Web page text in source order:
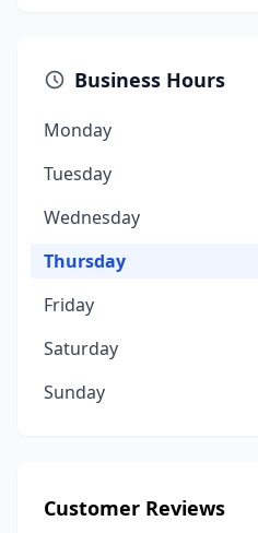
Business Hours
Monday
Tuesday
Wednesday
Thursday
Friday
Saturday
Sunday
Customer Reviews